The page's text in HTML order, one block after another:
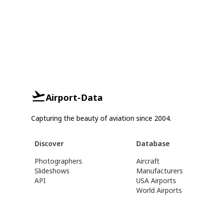
Airport-Data
Capturing the beauty of aviation since 2004.
Discover
Photographers
Slideshows
API
Database
Aircraft
Manufacturers
USA Airports
World Airports